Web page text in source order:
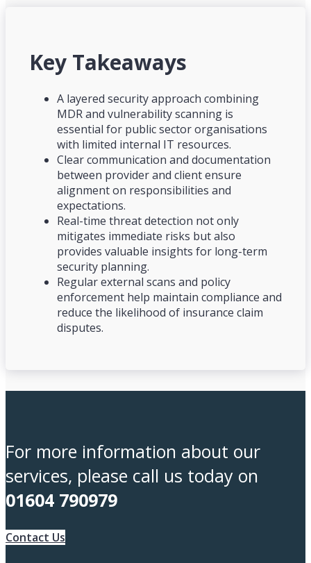
Key Takeaways
A layered security approach combining
MDR and vulnerability scanning is
essential for public sector organisations
with limited internal IT resources.
Clear communication and documentation
between provider and client ensure
alignment on responsibilities and
expectations.
Real-time threat detection not only
mitigates immediate risks but also
provides valuable insights for long-term
security planning.
Regular external scans and policy
enforcement help maintain compliance and
reduce the likelihood of insurance claim
disputes.
For more information about our
services, please call us today on
01604 790979
Contact Us